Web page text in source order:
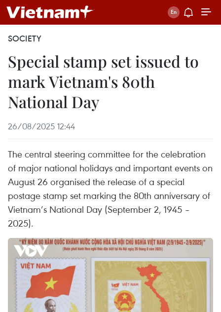
SOCIETY
Special stamp set issued to
mark Vietnam's 80th
National Day
26/08/2025 12:44
The central steering committee for the celebration
of major national holidays and important events on
August 26 organised the release of a special
postage stamp set marking the 80th anniversary of
Vietnam’s National Day (September 2, 1945 –
2025).